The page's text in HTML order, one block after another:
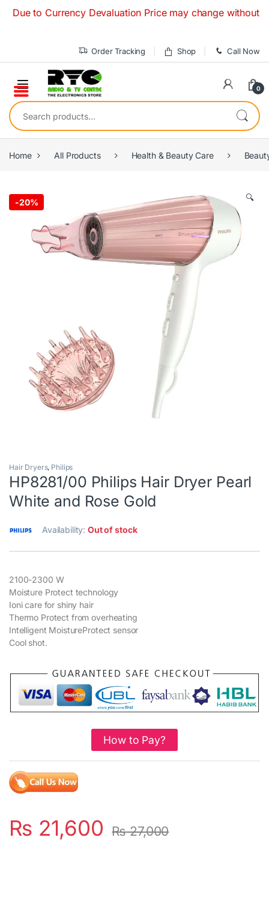
to Currency Devaluation Price may change without
Order Tracking Shop Call Now
0
Search for:
Home All Products Health & Beauty Care
-20% 🔍
Hair Dryers, Philips
HP8281/00 Philips Hair Dryer Pearl
White and Rose Gold
Availability:Out of stock
2100-2300 W
Moisture Protect technology
Ioni care for shiny hair
Thermo Protect from overheating
Intelligent MoistureProtect sensor
Cool shot.
How to Pay?
₨ 21,600 ₨27,000